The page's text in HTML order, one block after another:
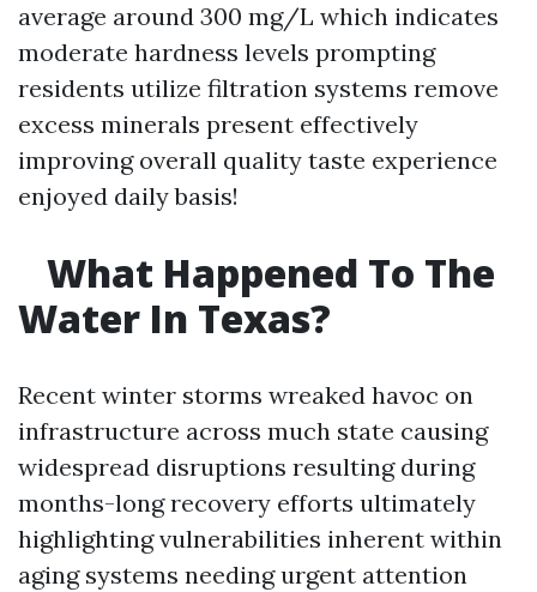
average around 300 mg/L which indicates
moderate hardness levels prompting
residents utilize filtration systems remove
excess minerals present effectively
improving overall quality taste experience
enjoyed daily basis!
What Happened To The
Water In Texas?
Recent winter storms wreaked havoc on
infrastructure across much state causing
widespread disruptions resulting during
months-long recovery efforts ultimately
highlighting vulnerabilities inherent within
aging systems needing urgent attention